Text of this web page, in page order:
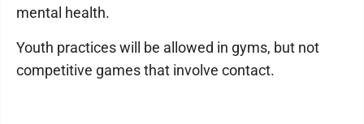
mental health.
Youth practices will be allowed in gyms, but not
competitive games that involve contact.